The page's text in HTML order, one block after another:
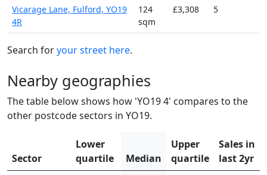
Vicarage Lane, Fulford, YO19
4R
124
sqm
£3,308 5
Search foryour street here.
Nearby geographies
The table below shows how 'YO19 4' compares to the
other postcode sectors in YO19.
Sector
Lower
quartile
Median
Upper
quartile
Sales in
last 2yr